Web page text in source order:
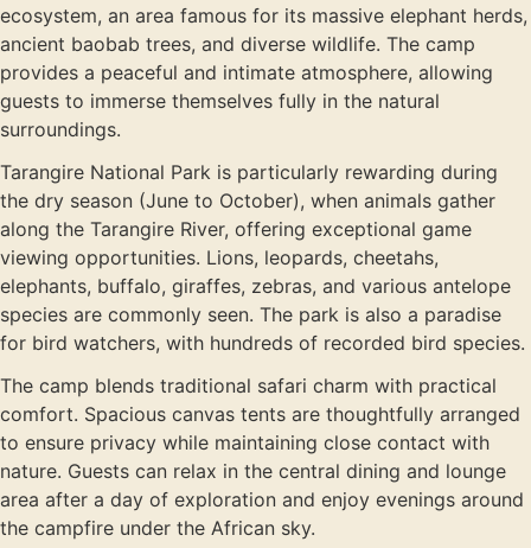
ecosystem, an area famous for its massive elephant herds,
ancient baobab trees, and diverse wildlife. The camp
provides a peaceful and intimate atmosphere, allowing
guests to immerse themselves fully in the natural
surroundings.
Tarangire National Park is particularly rewarding during
the dry season (June to October), when animals gather
along the Tarangire River, offering exceptional game
viewing opportunities. Lions, leopards, cheetahs,
elephants, buffalo, giraffes, zebras, and various antelope
species are commonly seen. The park is also a paradise
for bird watchers, with hundreds of recorded bird species.
The camp blends traditional safari charm with practical
comfort. Spacious canvas tents are thoughtfully arranged
to ensure privacy while maintaining close contact with
nature. Guests can relax in the central dining and lounge
area after a day of exploration and enjoy evenings around
the campfire under the African sky.